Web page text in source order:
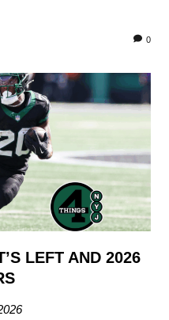
0
LEFT AND 2026